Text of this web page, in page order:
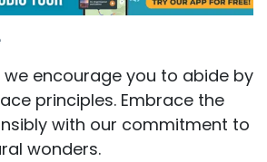
we encourage you to abide by
principles. Embrace the
with our commitment to
wonders.